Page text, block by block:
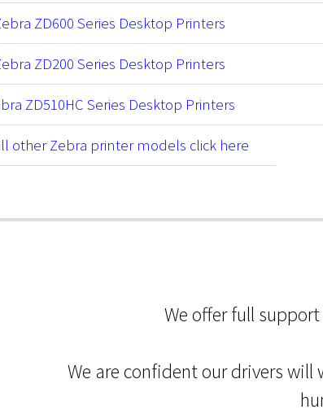
ZD600 Series Desktop Printers
ZD200 Series Desktop Printers
ZD510HC Series Desktop Printers
other Zebra printer models click here
We offer full
We are confident our drivers will